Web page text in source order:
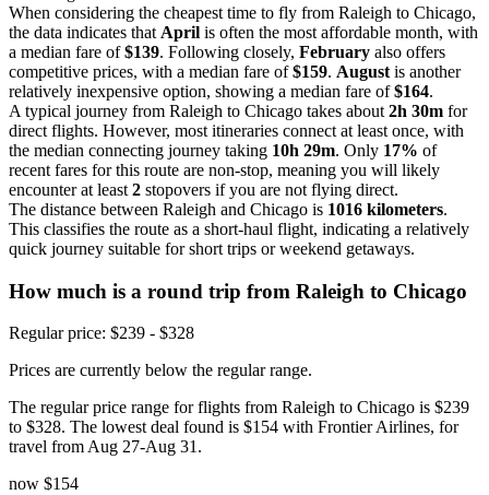
When considering the cheapest time to fly from Raleigh to Chicago,
the data indicates that April is often the most affordable month, with
a median fare of$139. Following closely, February also offers
competitive prices, with a median fare of$159. August is another
relatively inexpensive option, showing a median fare of$164.
A typical journey from Raleigh to Chicago takes about 2h 30m for
direct flights. However, most itineraries connect at least once, with
the median connecting journey taking 10h 29m. Only 17% of
recent fares for this route are non-stop, meaning you will likely
encounter at least 2 stopovers if you are not flying direct.
The distance between Raleigh and Chicago is 1016 kilometers.
This classifies the route as a short-haul flight, indicating a relatively
quick journey suitable for short trips or weekend getaways.
How much is a round trip from Raleigh to Chicago
Regular price: $239 - $328
Prices are currently below the regular range.
The regular price range for flights from Raleigh to Chicago is $239
to $328. The lowest deal found is $154 with Frontier Airlines, for
travel from Aug 27-Aug 31.
now $154